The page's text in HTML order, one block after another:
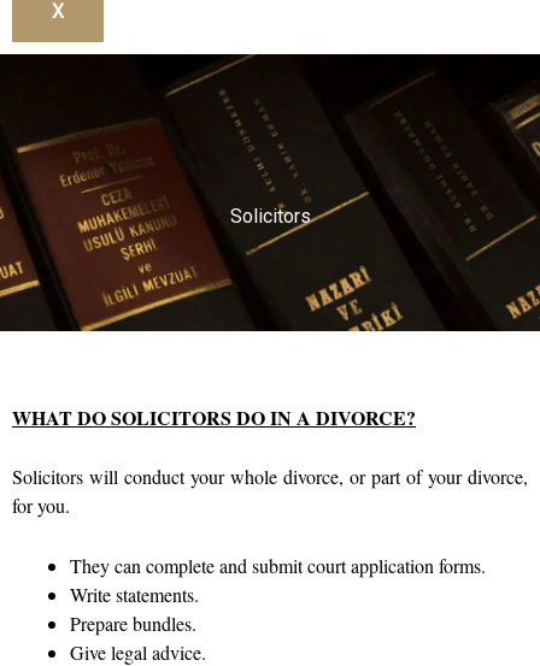
X
Solicitors
WHAT DO SOLICITORS DO IN A DIVORCE?
Solicitors will conduct your whole divorce, or part of your divorce,
for you.
They can complete and submit court application forms.
Write statements.
Prepare bundles.
Give legal advice.